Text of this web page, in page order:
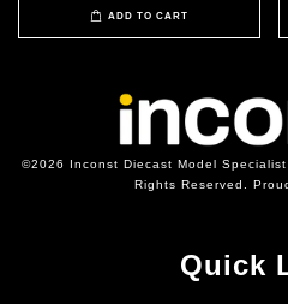
ADD TO CART
©2026 Inconst Diecast Model
Rights Reserved.
Quick